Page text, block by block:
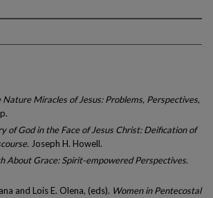
Nature Miracles of Jesus: Problems, Perspectives,
of God in the Face of Jesus Christ: Deification of
Joseph H. Howell.
About Grace: Spirit-empowered Perspectives.
and Lois E. Olena, (eds). Women in Pentecostal